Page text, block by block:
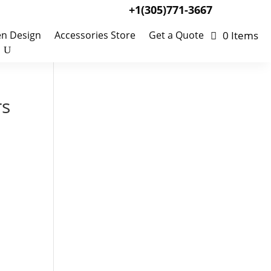
+1(305)771-3667
Design Accessories Store Get a Quote 0 Items